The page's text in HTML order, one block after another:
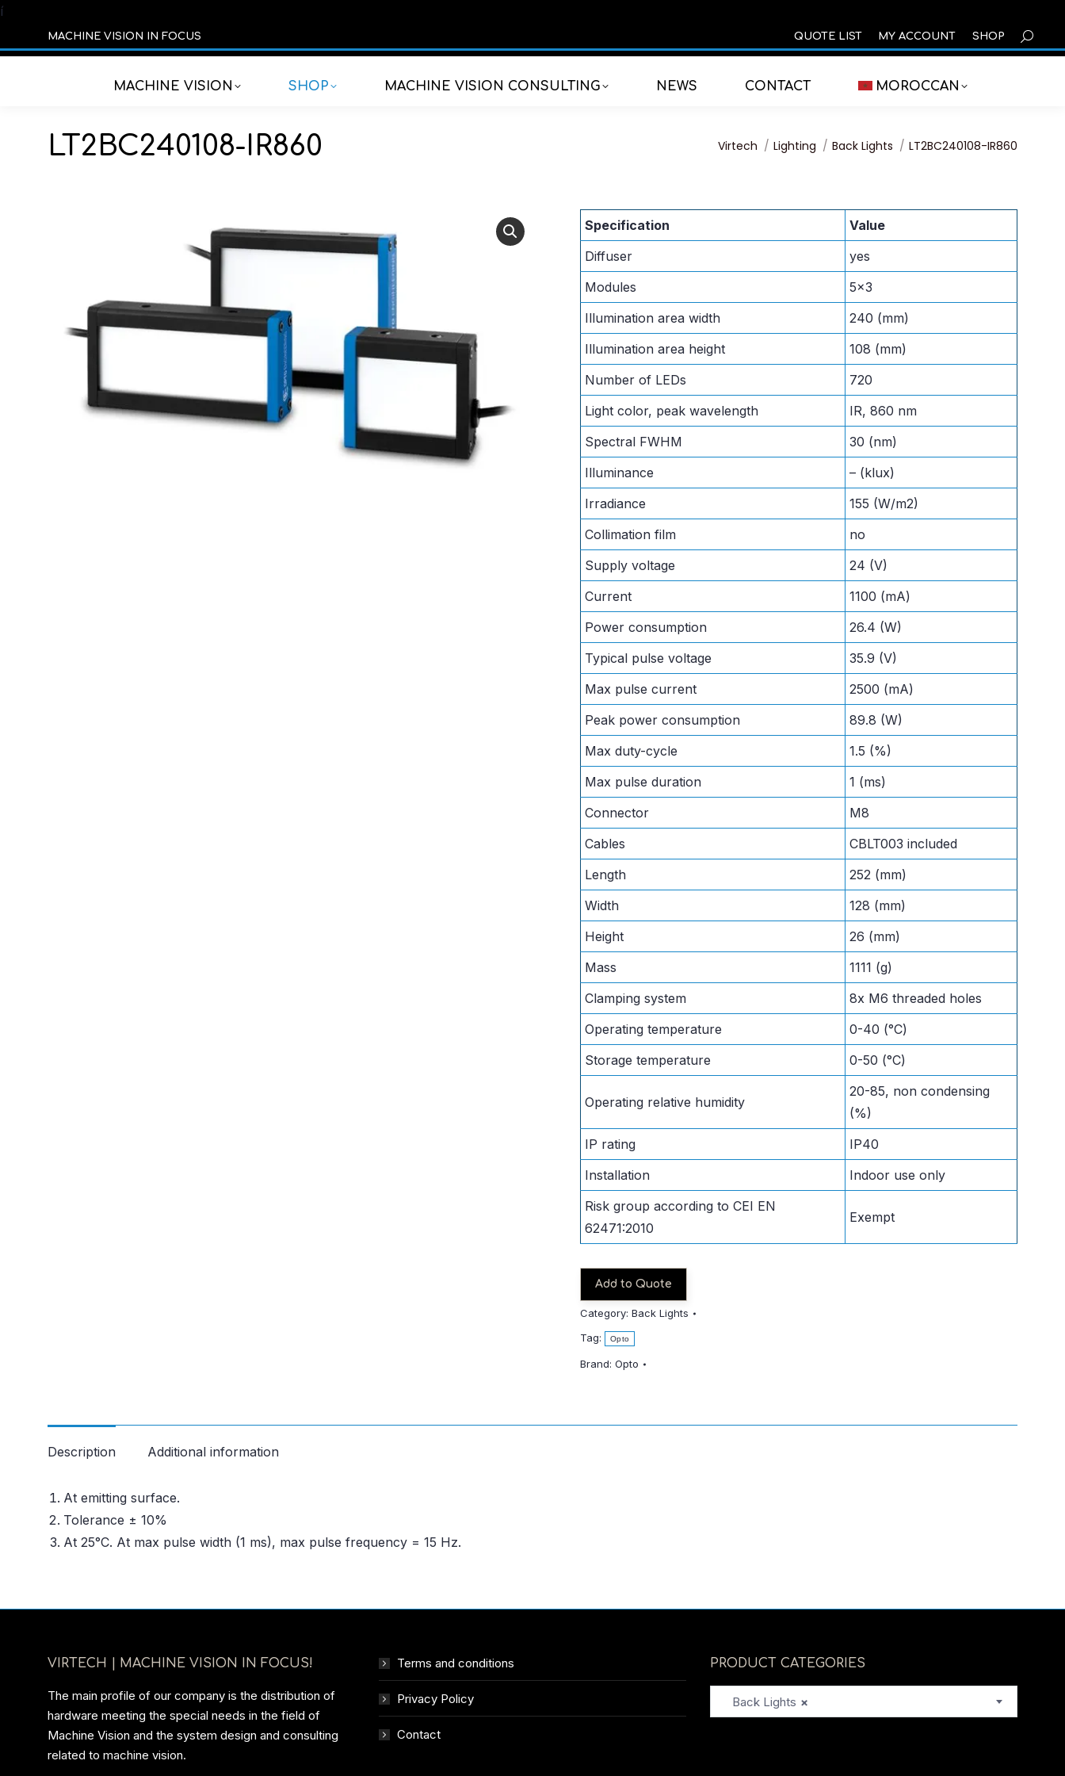
í
MACHINE VISION IN FOCUS QUOTE LIST MY ACCOUNT SHOP
MACHINE VISION SHOP MACHINE VISION CONSULTING NEWS CONTACT MOROCCAN
LT2BC240108-IR860 You are here:
Virtech Lighting Back Lights LT2BC240108-IR860
Specification
Value
Diffuser
yes
Modules
5×3
Illumination area width
240 (mm)
Illumination area height
108 (mm)
Number of LEDs
720
Light color, peak wavelength
IR, 860 nm
Spectral FWHM
30 (nm)
Illuminance
– (klux)
Irradiance
155 (W/m2)
Collimation film
no
Supply voltage
24 (V)
Current
1100 (mA)
Power consumption
26.4 (W)
Typical pulse voltage
35.9 (V)
Max pulse current
2500 (mA)
Peak power consumption
89.8 (W)
Max duty-cycle
1.5 (%)
Max pulse duration
1 (ms)
Connector
M8
Cables
CBLT003 included
Length
252 (mm)
Width
128 (mm)
Height
26 (mm)
Mass
1111 (g)
Clamping system
8x M6 threaded holes
Operating temperature
0-40 (°C)
Storage temperature
0-50 (°C)
Operating relative humidity
20-85, non condensing
(%)
IP rating
IP40
Installation
Indoor use only
Risk group according to CEI EN
62471:2010
Exempt
Add to Quote
Category: Back Lights
Tag:
Opto
Brand: Opto
Description Additional information
At emitting surface.
Tolerance ± 10%
At 25°C. At max pulse width (1 ms), max pulse frequency = 15 Hz.
VIRTECH | MACHINE VISION IN FOCUS!
The main profile of our company is the distribution of
hardware meeting the special needs in the field of
Machine Vision and the system design and consulting
related to machine vision.
Terms and conditions
Privacy Policy
Contact
PRODUCT CATEGORIES
×
Back Lights